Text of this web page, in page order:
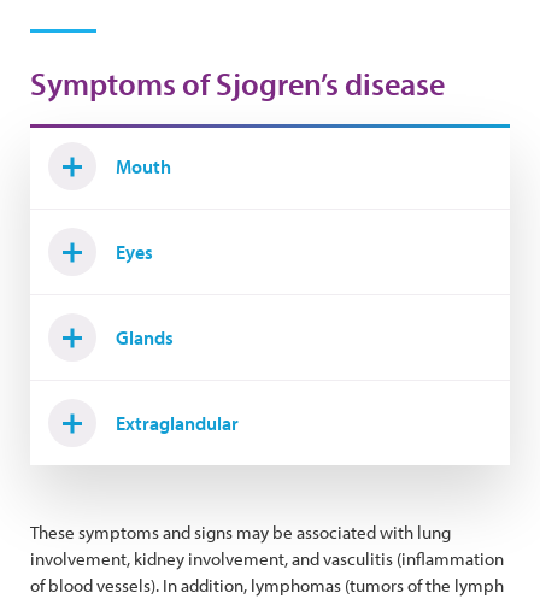
Symptoms of Sjogren’s disease
Mouth
Eyes
Glands
Extraglandular
These symptoms and signs may be associated with lung
involvement, kidney involvement, and vasculitis (inflammation
of blood vessels). In addition, lymphomas (tumors of the lymph